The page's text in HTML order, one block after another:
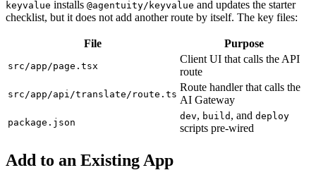
keyvalue installs @agentuity/keyvalue and updates the starter
checklist, but it does not add another route by itself. The key files:
File Purpose
src/app/page.tsx
Client UI that calls the API
route
src/app/api/translate/route.ts
Route handler that calls the
AI Gateway
package.json
dev, build , and deploy
scripts pre-wired
Add to an Existing App